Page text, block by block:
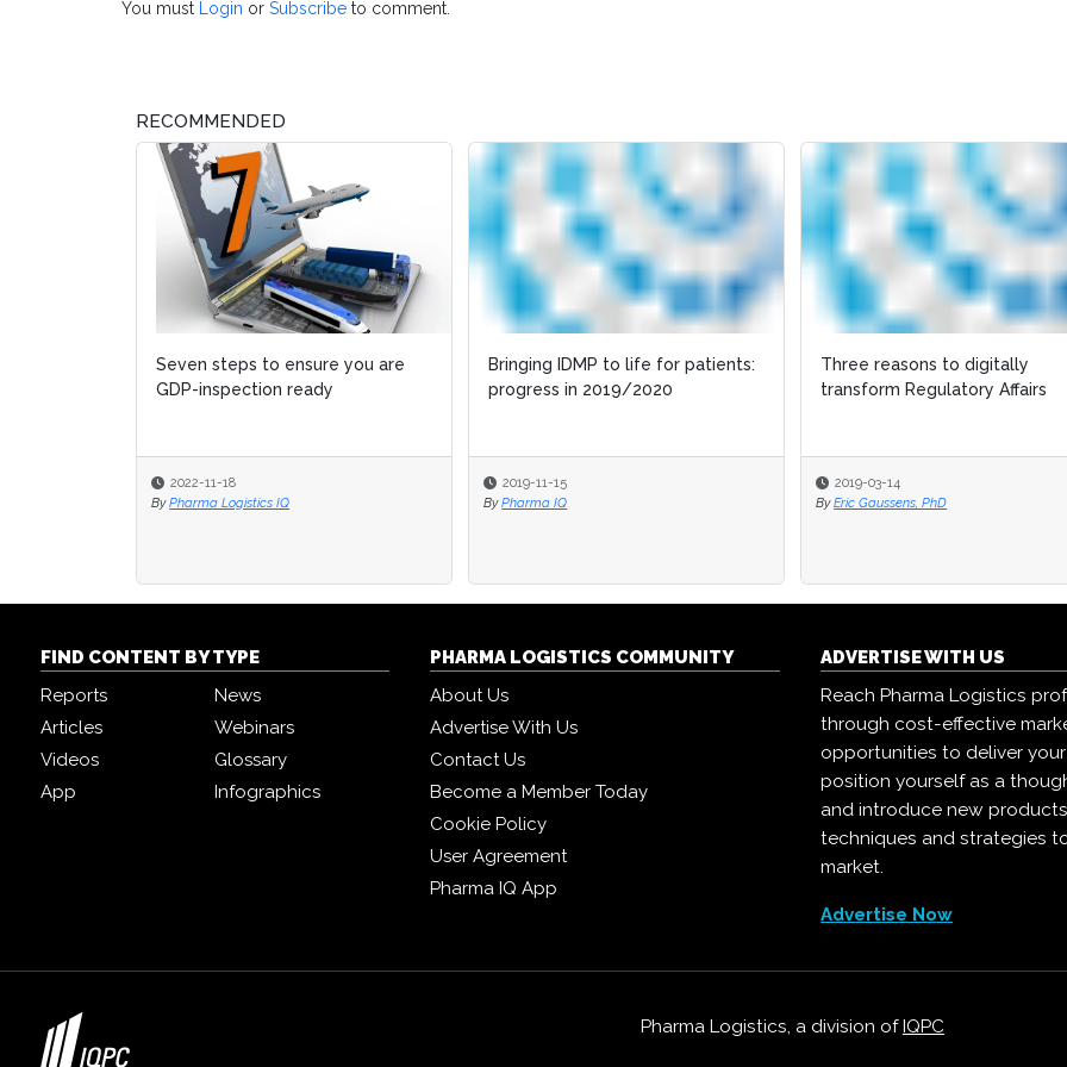
You must Login or Subscribe to comment.
RECOMMENDED
Seven steps to ensure you are
GDP-inspection ready
2022-11-18
By Pharma Logistics IQ
Bringing IDMP to life for patients:
progress in 2019/2020
2019-11-15
By Pharma IQ
Three reasons to digitally
transform Regulatory Affairs
2019-03-14
By Eric Gaussens, PhD
Bringing IDMP to life for patients:
progress in 2019/2020
2019-11-15
By Pharma IQ
Three reasons to digitally
transform Regulatory Affairs
2019-03-14
By Eric Gaussens, PhD
FIND CONTENT BY TYPE
Reports
News
Articles
Webinars
Videos
Glossary
App
Infographics
PHARMA LOGISTICS COMMUNITY
About Us
Advertise With Us
Contact Us
Become a Member Today
Cookie Policy
User Agreement
Pharma IQ App
ADVERTISE WITH US
Reach Pharma Logistics
through cost-effective
opportunities to deliver your
position yourself as a
and introduce new
techniques and strategies
market.
Advertise Now
Pharma Logistics, a division of IQPC